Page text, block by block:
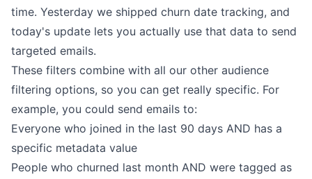
time. Yesterday we shipped churn date tracking, and
today's update lets you actually use that data to send
targeted emails.
These filters combine with all our other audience
filtering options, so you can get really specific. For
example, you could send emails to:
Everyone who joined in the last 90 days AND has a
specific metadata value
People who churned last month AND were tagged as